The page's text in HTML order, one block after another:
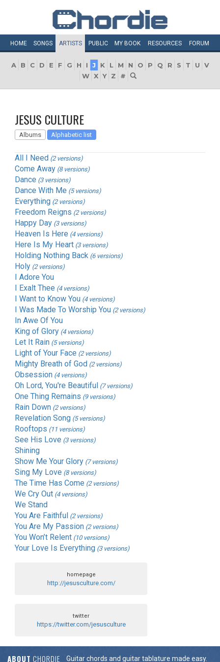
HOME SONGS ARTISTS PUBLIC MY BOOK RESOURCES FORUM
A B C D E F G H I J K L M N O P Q R S T U
V
W X Y Z #
JESUS CULTURE
Albums Alphabetic list
All I Need (2 versions)
Come Away (8 versions)
Dance (3 versions)
Dance With Me (5 versions)
Everything (2 versions)
Freedom Reigns (2 versions)
Happy Day (3 versions)
Heaven Is Here (4 versions)
Here Is My Heart (3 versions)
Holding Nothing Back (6 versions)
Holy (2 versions)
I Adore You
I Exalt Thee (4 versions)
I Want to Know You (4 versions)
I Was Made To Worship You (2 versions)
In Awe Of You
King of Glory (4 versions)
Let It Rain (5 versions)
Light of Your Face (2 versions)
Mighty Breath of God (2 versions)
Obsession (4 versions)
Oh Lord, You're Beautiful (7 versions)
One Thing Remains (9 versions)
Rain Down (2 versions)
Revelation Song (5 versions)
Rooftops (11 versions)
See His Love (3 versions)
Shining
Show Me Your Glory (7 versions)
Sing My Love (8 versions)
The Time Has Come (2 versions)
We Cry Out (4 versions)
We Stand
You Are Faithful (2 versions)
You Are My Passion (2 versions)
You Won’t Relent (10 versions)
Your Love Is Everything (3 versions)
homepage
http://jesusculture.com/
twitter
https://twitter.com/jesusculture
ABOUT CHORDIE Guitar chords and guitar tablature made easy.